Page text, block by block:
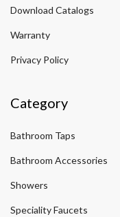
Download Catalogs
Warranty
Privacy Policy
Category
Bathroom Taps
Bathroom Accessories
Showers
Speciality Faucets